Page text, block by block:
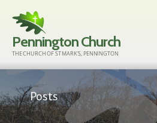
content
Pennington Church
THE CHURCH OF ST MARK'S, PENNINGTON
Posts